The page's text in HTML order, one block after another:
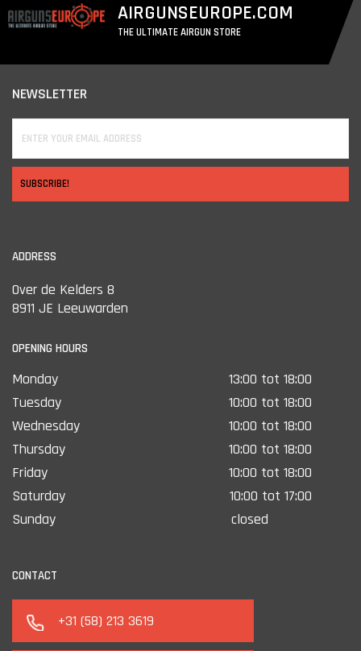
AIRGUNSEUROPE.COM
THE ULTIMATE AIRGUN STORE
NEWSLETTER
SUBSCRIBE!
ADDRESS
Over de Kelders 8
8911 JE Leeuwarden
OPENING HOURS
Monday
13:00 tot 18:00
Tuesday
10:00 tot 18:00
Wednesday
10:00 tot 18:00
Thursday
10:00 tot 18:00
Friday
10:00 tot 18:00
Saturday
10:00 tot 17:00
Sunday
closed
CONTACT
+31 (58) 213 3619